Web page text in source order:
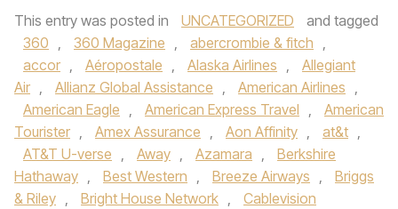
This entry was posted in UNCATEGORIZED
and tagged
360 , 360 Magazine , abercrombie & fitch ,
accor , Aéropostale , Alaska Airlines ,
Allegiant
Air , Allianz Global Assistance , American Airlines ,
American Eagle , American Express Travel ,
American
Tourister , Amex Assurance , Aon Affinity , at&t ,
AT&T U-verse , Away , Azamara ,
Berkshire
Hathaway , Best Western , Breeze Airways ,
Briggs
& Riley , Bright House Network ,
Cablevision